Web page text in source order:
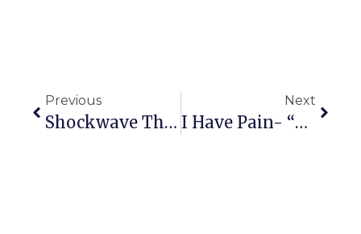
Previous
Shockwave Therapy Brings Relief To Australians
Next
I Have Pain- “But I Didn’t Do Anything!”